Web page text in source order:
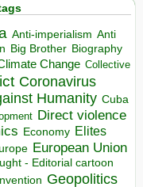
Anti-imperialism Anti
Big Brother Biography
Change Collective
Coronavirus
Humanity Cuba
Direct violence
Economy Elites
European Union
- Editorial cartoon
Geopolitics